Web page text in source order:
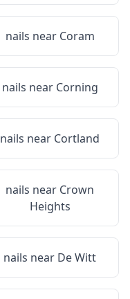
nails near Coram
nails near Corning
nails near Cortland
nails near Crown
Heights
nails near De Witt